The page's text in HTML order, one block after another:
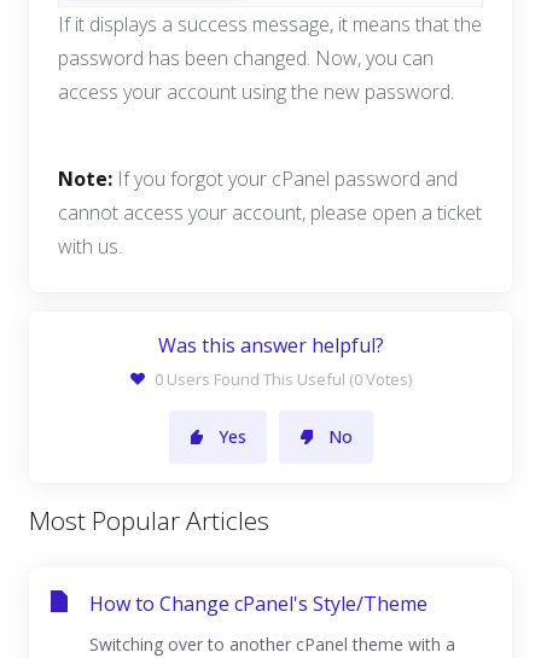
If it displays a success message, it means that the
password has been changed. Now, you can
access your account using the new password.
Note: If you forgot your cPanel password and
cannot access your account, please open a ticket
with us.
Was this answer helpful?
0 Users Found This Useful (0 Votes)
Yes No
Most Popular Articles
How to Change cPanel's Style/Theme
Switching over to another cPanel theme with a